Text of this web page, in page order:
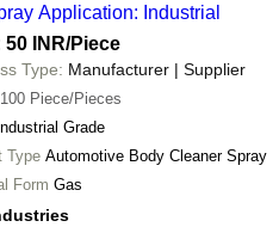
Application: Industrial
50 INR/Piece
Type: Manufacturer | Supplier
100 Piece/Pieces
Grade
Type Automotive Body Cleaner Spray
Form Gas